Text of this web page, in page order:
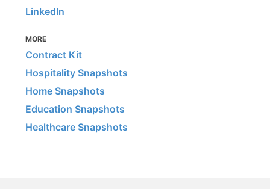
LinkedIn
MORE
Contract Kit
Hospitality Snapshots
Home Snapshots
Education Snapshots
Healthcare Snapshots